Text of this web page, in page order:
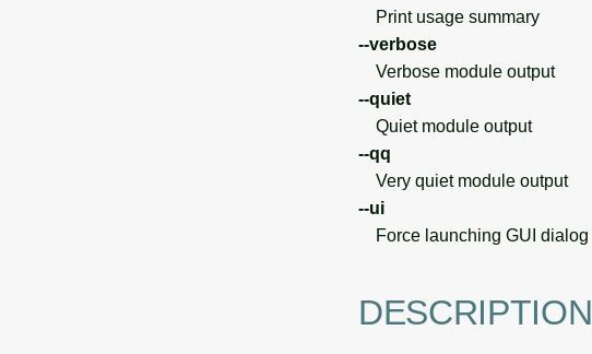
Print usage summary
--verbose
Verbose module output
--quiet
Quiet module output
--qq
Very quiet module output
--ui
Force launching GUI dialog
DESCRIPTION